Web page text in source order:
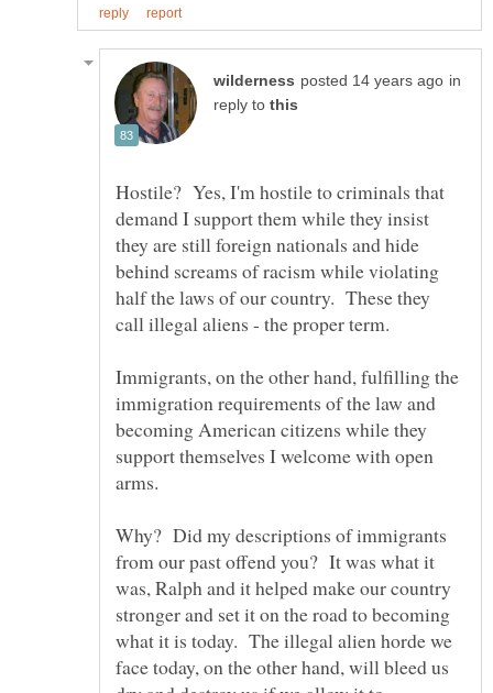
in
reply to
Hostile? Yes, I'm hostile to criminals that
demand I support them while they insist
they are still foreign nationals and hide
behind screams of racism while violating
half the laws of our country. These they
Immigrants, on the other hand, fulfilling the
immigration requirements of the law and
becoming American citizens while they
support themselves I welcome with open
Why? Did my descriptions of immigrants
from our past offend you? It was what it
was, Ralph and it helped make our country
stronger and set it on the road to becoming
what it is today. The illegal alien horde we
face today, on the other hand, will bleed us